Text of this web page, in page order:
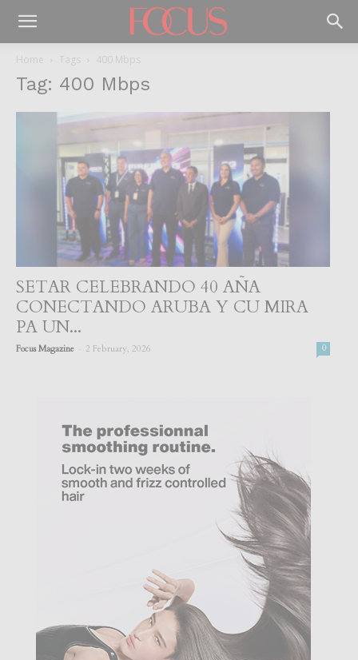
Home Tags 400 Mbps
Tag: 400 Mbps
SETAR CELEBRANDO 40 AÑA
CONECTANDO ARUBA Y CU MIRA
PA UN...
Focus Magazine 2 February, 2026 0